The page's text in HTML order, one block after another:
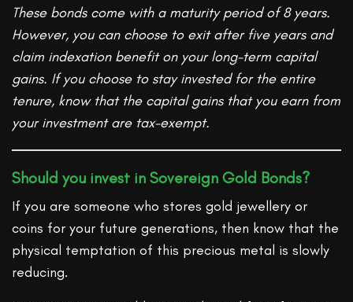
These bonds come with a maturity period of 8 years.
However, you can choose to exit after five years and
claim indexation benefit on your long-term capital
gains. If you choose to stay invested for the entire
tenure, know that the capital gains that you earn from
your investment are tax-exempt.
Should you invest in Sovereign Gold Bonds?
If you are someone who stores gold jewellery or
coins for your future generations, then know that the
physical temptation of this precious metal is slowly
reducing.